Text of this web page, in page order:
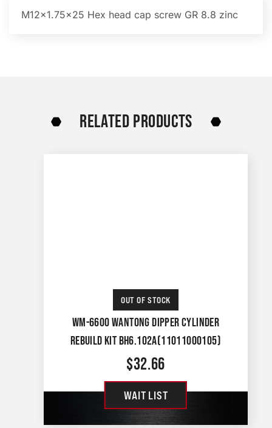
M12x1.75×25 Hex head cap screw GR 8.8 zinc
RELATED PRODUCTS
OUT OF STOCK
WM-6600 WANTONG DIPPER CYLINDER
REBUILD KIT BH6.102A(11011000105)
$32.66
WAIT LIST